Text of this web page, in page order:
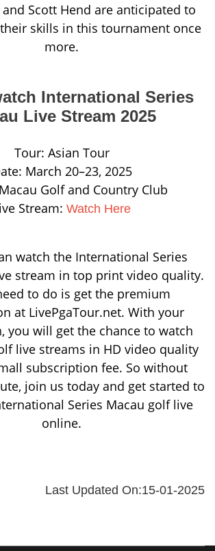
Scott Hend are anticipated to
skills in this tournament once
more.
International Series
Live Stream 2025
Tour: Asian Tour
March 20–23, 2025
Golf and Country Club
Stream: Watch Here
watch the International Series
stream in top print video quality.
to do is get the premium
at LivePgaTour.net. With your
you will get the chance to watch
live streams in HD video quality
subscription fee. So without
join us today and get started to
Series Macau golf live
online.
Last Updated On:15-01-2025